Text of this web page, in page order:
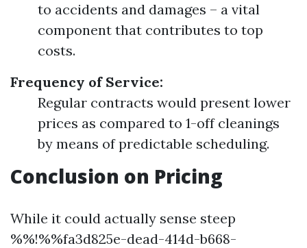
to accidents and damages – a vital
component that contributes to top
costs.
Frequency of Service:
Regular contracts would present lower
prices as compared to 1-off cleanings
by means of predictable scheduling.
Conclusion on Pricing
While it could actually sense steep
%%!%%fa3d825e-dead-414d-b668-